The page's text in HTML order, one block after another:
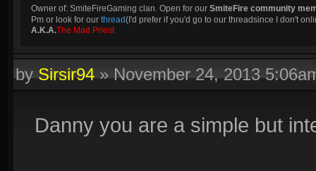
Owner of: SmiteFireGaming clan. Open for our SmiteFire community
Pm or look for our thread(I'd prefer if you'd go to our threadsince I don't
A.K.A.The Mad Priest
bySirsir94»November 24, 2013
Danny you are a simple but